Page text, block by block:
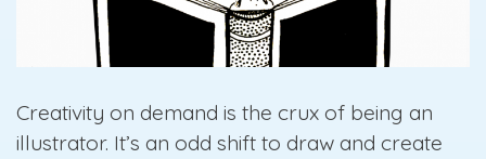
Creativity on demand is the crux of being an
illustrator. It’s an odd shift to draw and create